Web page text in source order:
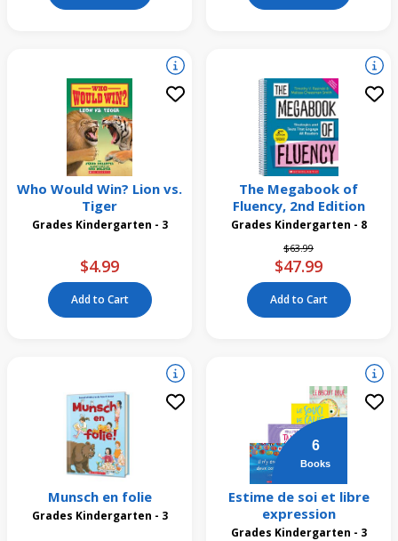
Who Would Win? Lion vs.
Tiger
Grades Kindergarten - 3
$4.99
Add to Cart
The Megabook of
Fluency, 2nd Edition
Grades Kindergarten - 8
Price reduced from
$63.99to
$47.99
Add to Cart
Munsch en folie
Grades Kindergarten - 3
6
Books
Estime de soi et libre
expression
Grades Kindergarten - 3